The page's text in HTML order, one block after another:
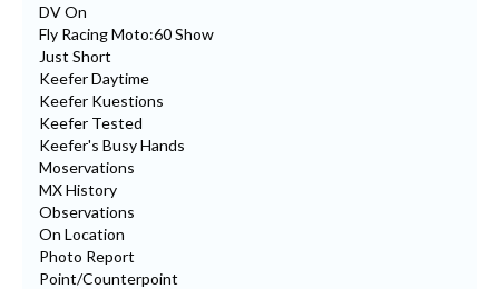
DV On
Fly Racing Moto:60 Show
Just Short
Keefer Daytime
Keefer Kuestions
Keefer Tested
Keefer's Busy Hands
Moservations
MX History
Observations
On Location
Photo Report
Point/Counterpoint